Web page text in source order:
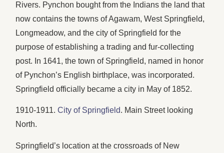
Rivers. Pynchon bought from the Indians the land that
now contains the towns of Agawam, West Springfield,
Longmeadow, and the city of Springfield for the
purpose of establishing a trading and fur-collecting
post. In 1641, the town of Springfield, named in honor
of Pynchon’s English birthplace, was incorporated.
Springfield officially became a city in May of 1852.
1910-1911.City of Springfield. Main Street looking
North.
Springfield’s location at the crossroads of New